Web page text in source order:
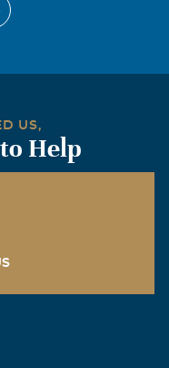
US,
Help